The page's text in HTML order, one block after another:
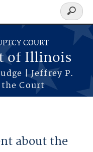
COURT
of Illinois
| Jeffrey P.
Court
Search
form
about the